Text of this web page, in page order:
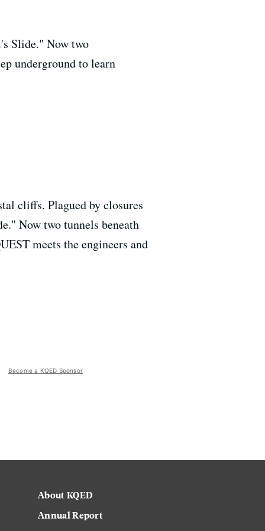
Slide." Now two
underground to learn
cliffs. Plagued by closures
Now two tunnels beneath
meets the engineers and
Become a KQED Sponsor
About KQED
Annual Report